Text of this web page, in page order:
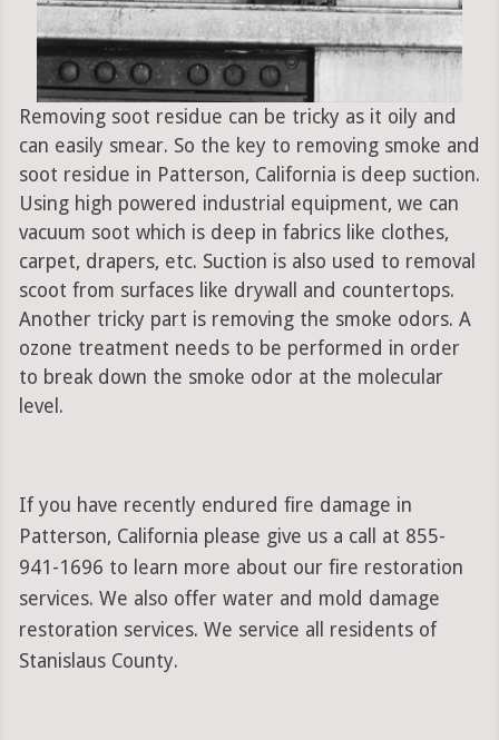
Removing soot residue can be tricky as it oily and
can easily smear. So the key to removing smoke and
soot residue in Patterson, California is deep suction.
Using high powered industrial equipment, we can
vacuum soot which is deep in fabrics like clothes,
carpet, drapers, etc. Suction is also used to removal
scoot from surfaces like drywall and countertops.
Another tricky part is removing the smoke odors. A
ozone treatment needs to be performed in order
to break down the smoke odor at the molecular
level.
If you have recently endured fire damage in
Patterson, California please give us a call at 855-
941-1696 to learn more about our fire restoration
services. We also offer water and mold damage
restoration services. We service all residents of
Stanislaus County.